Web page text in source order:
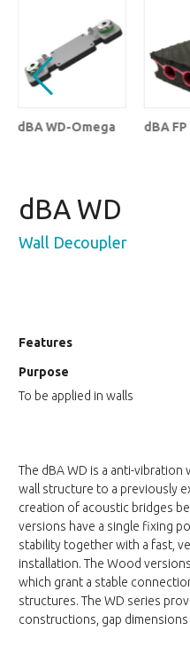
dBA WD-Omega dBA
dBA WD
Wall Decoupler
Features
Purpose
To be applied in walls
The dBA WD is a anti-
wall structure to a previously
creation of acoustic bridges
versions have a single fixing
stability together with a fast,
installation. The Wood
which grant a stable
structures. The WD series
constructions, gap